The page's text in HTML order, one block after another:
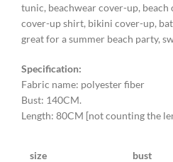
tunic, beachwear cover-up,
cover-up shirt, bikini cover-up,
great for a summer beach party,
Specification:
Fabric name: polyester fiber
Bust: 140CM.
Length: 80CM [not counting the
size bust